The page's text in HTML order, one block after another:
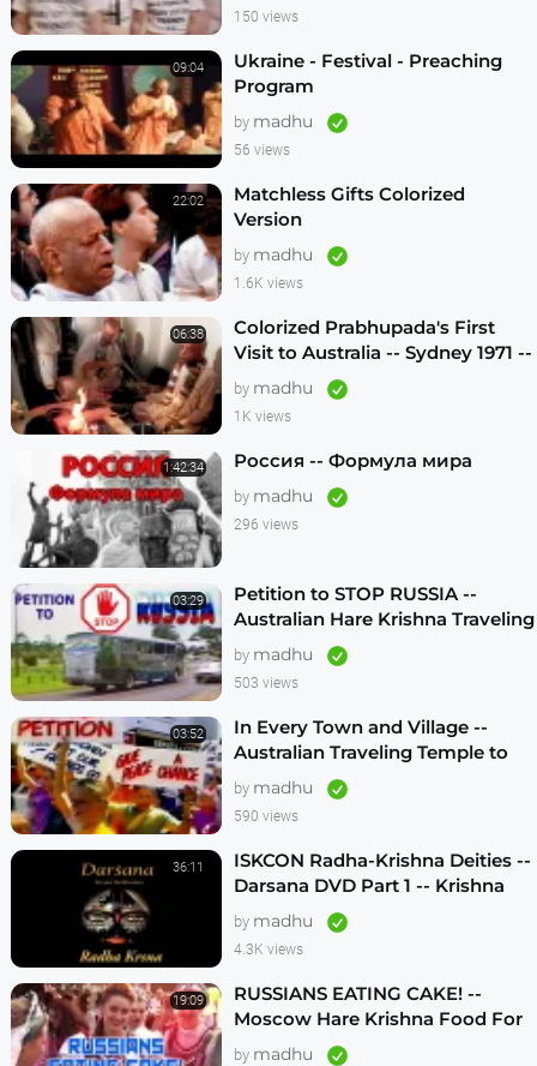
150 views
09:04
Ukraine - Festival - Preaching
Program
by madhu
56 views
22:02
Matchless Gifts Colorized
Version
by madhu
1.6K views
06:38
Colorized Prabhupada's First
Visit to Australia -- Sydney 1971 --
1080p HD
by madhu
1K views
1:42:34 Россия -- Формула мира
by madhu
296 views
03:29
Petition to STOP RUSSIA --
Australian Hare Krishna Traveling
Temple
by madhu
503 views
03:52
In Every Town and Village --
Australian Traveling Temple to
Free Russian Devotees (1986)
by madhu
590 views
36:11
ISKCON Radha-Krishna Deities --
Darsana DVD Part 1 -- Krishna
Vision
by madhu
4.3K views
19:09
RUSSIANS EATING CAKE! --
Moscow Hare Krishna Food For
Life -- 1990s
by madhu